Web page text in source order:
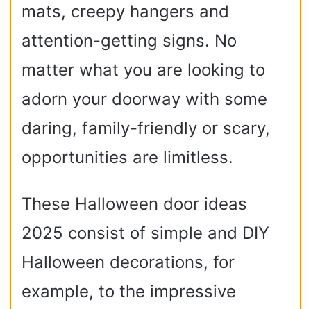
mats, creepy hangers and
attention-getting signs. No
matter what you are looking to
adorn your doorway with some
daring, family-friendly or scary,
opportunities are limitless.
These Halloween door ideas
2025 consist of simple and DIY
Halloween decorations, for
example, to the impressive